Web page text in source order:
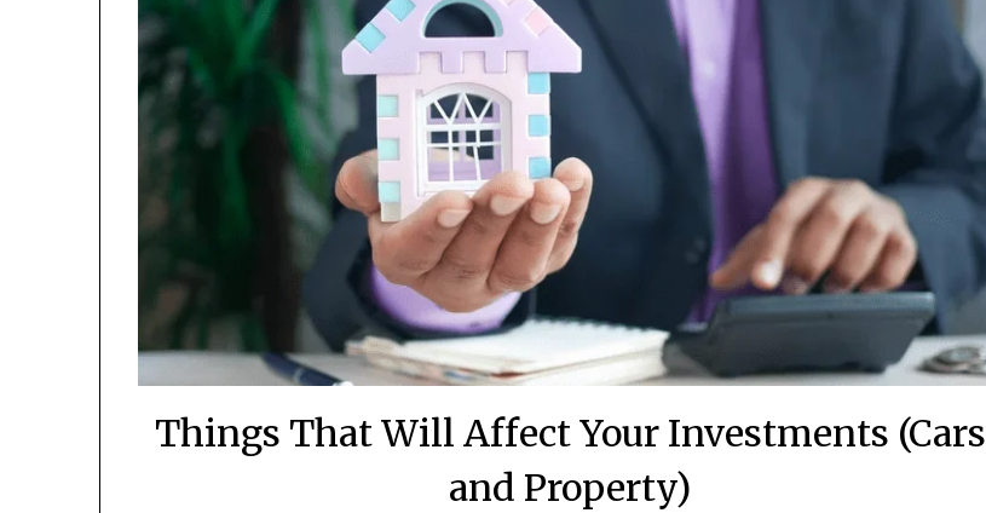
Things That Will Affect Your Investments (Cars
and Property)